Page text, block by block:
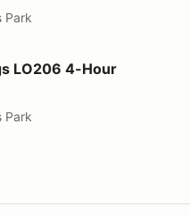
Park
Enduro Series
LO206 4-Hour
Park